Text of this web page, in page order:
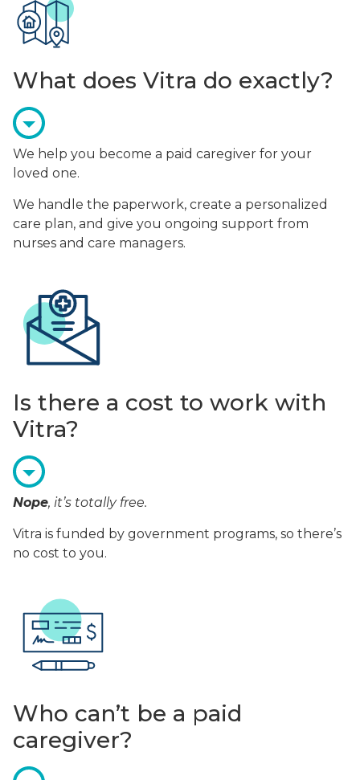
What does Vitra do exactly?
We help you become a paid caregiver for your
loved one.
We handle the paperwork, create a personalized
care plan, and give you ongoing support from
nurses and care managers.
Is there a cost to work with
Vitra?
Nope, it’s totally free.
Vitra is funded by government programs, so there’s
no cost to you.
Who can’t be a paid
caregiver?